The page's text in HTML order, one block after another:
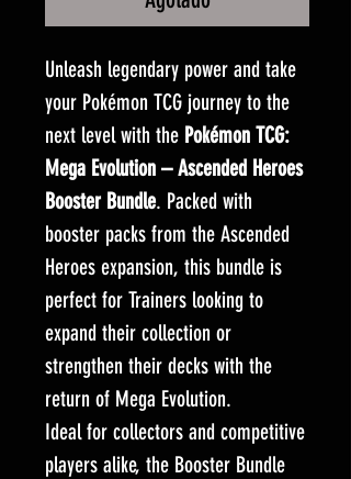
Unleash legendary power and take
your Pokémon TCG journey to the
next level with the Pokémon TCG:
Mega Evolution – Ascended Heroes
Booster Bundle. Packed with
booster packs from the Ascended
Heroes expansion, this bundle is
perfect for Trainers looking to
expand their collection or
strengthen their decks with the
return of Mega Evolution.
Ideal for collectors and competitive
players alike, the Booster Bundle